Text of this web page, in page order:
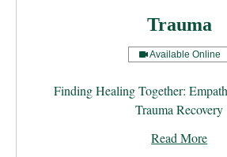
Trauma
Available Online
Finding Healing Together:
Trauma Recovery
Read More